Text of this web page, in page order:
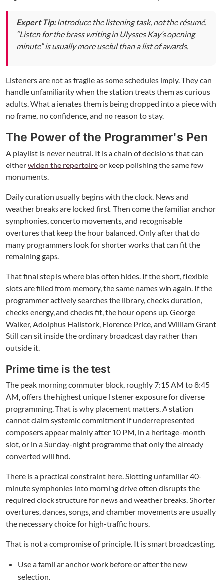
Expert Tip:Introduce the listening task, not the résumé.
“Listen for the brass writing in Ulysses Kay’s opening
minute” is usually more useful than a list of awards.
Listeners are not as fragile as some schedules imply. They can
handle unfamiliarity when the station treats them as curious
adults. What alienates them is being dropped into a piece with
no frame, no confidence, and no reason to stay.
The Power of the Programmer's Pen
A playlist is never neutral. It is a chain of decisions that can
eitherwiden the repertoireor keep polishing the same few
monuments.
Daily curation usually begins with the clock. News and
weather breaks are locked first. Then come the familiar anchor
symphonies, concerto movements, and recognisable
overtures that keep the hour balanced. Only after that do
many programmers look for shorter works that can fit the
remaining gaps.
That final step is where bias often hides. If the short, flexible
slots are filled from memory, the same names win again. If the
programmer actively searches the library, checks duration,
checks energy, and checks fit, the hour opens up. George
Walker, Adolphus Hailstork, Florence Price, and William Grant
Still can sit inside the ordinary broadcast day rather than
outside it.
Prime time is the test
The peak morning commuter block, roughly 7:15 AM to 8:45
AM, offers the highest unique listener exposure for diverse
programming. That is why placement matters. A station
cannot claim systemic commitment if underrepresented
composers appear mainly after 10 PM, in a heritage-month
slot, or in a Sunday-night programme that only the already
converted will find.
There is a practical constraint here. Slotting unfamiliar 40-
minute symphonies into morning drive often disrupts the
required clock structure for news and weather breaks. Shorter
overtures, dances, songs, and chamber movements are usually
the necessary choice for high-traffic hours.
That is not a compromise of principle. It is smart broadcasting.
Use a familiar anchor work before or after the new
selection.